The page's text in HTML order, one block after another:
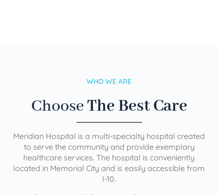
WHO WE ARE
ChooseThe Best Care
Meridian Hospital is a multi-specialty hospital created
to serve the community and provide exemplary
healthcare services. The hospital is conveniently
located in Memorial City and is easily accessible from
I-10.